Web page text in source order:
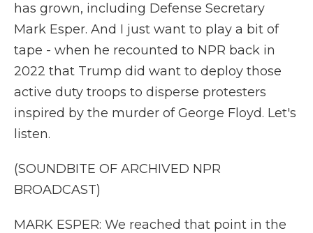
has grown, including Defense Secretary
Mark Esper. And I just want to play a bit of
tape - when he recounted to NPR back in
2022 that Trump did want to deploy those
active duty troops to disperse protesters
inspired by the murder of George Floyd. Let's
listen.
(SOUNDBITE OF ARCHIVED NPR
BROADCAST)
MARK ESPER: We reached that point in the